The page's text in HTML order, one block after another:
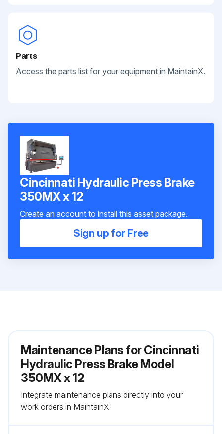
Parts
Access the parts list for your equipment in MaintainX.
Cincinnati Hydraulic Press Brake
350MX x 12
Create an account to install this asset package.
Sign up for Free
Maintenance Plans for Cincinnati
Hydraulic Press Brake Model
350MX x 12
Integrate maintenance plans directly into your
work orders in MaintainX.